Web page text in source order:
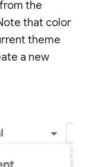
the
that color
theme
a new